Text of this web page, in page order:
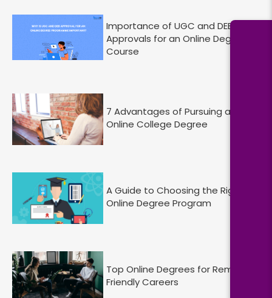
Importance of UGC and DEB
Approvals for an Online Degree
Course
7 Advantages of Pursuing an
Online College Degree
A Guide to Choosing the Right
Online Degree Program
Top Online Degrees for Remote-
Friendly Careers